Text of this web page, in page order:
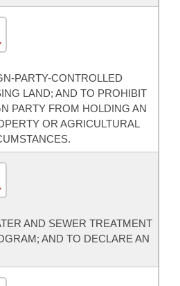
PARTY-CONTROLLED
LAND; AND TO PROHIBIT
PARTY FROM HOLDING AN
OR AGRICULTURAL
AND SEWER TREATMENT
AND TO DECLARE AN